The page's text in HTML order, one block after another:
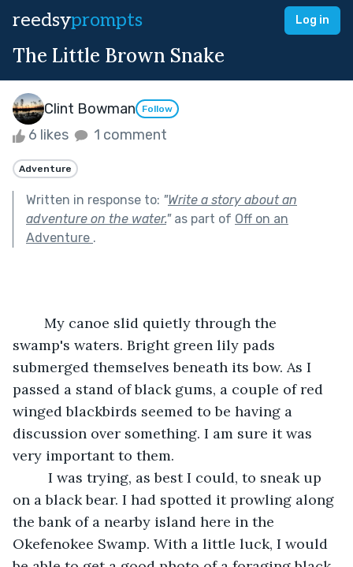
reedsyprompts Log in
The Little Brown Snake
Clint Bowman Follow
6 likes 1 comment
Adventure
Written in response to: "Write a story about an
adventure on the water."as part of Off on an
Adventure .
swamp's waters. Bright green lily pads
submerged themselves beneath its bow. As I
passed a stand of black gums, a couple of red
winged blackbirds seemed to be having a
discussion over something. I am sure it was
very important to them.
on a black bear. I had spotted it prowling along
the bank of a nearby island here in the
Okefenokee Swamp. With a little luck, I would